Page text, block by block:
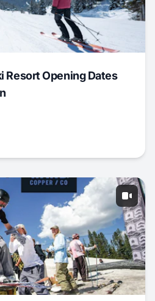
Resort Opening Dates